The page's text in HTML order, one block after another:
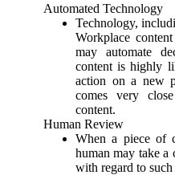
Automated Technology
Technology,
Workplace
may automate
content is highly
action on a new
comes very
content.
Human Review
When a piece of
human may take a
with regard to such